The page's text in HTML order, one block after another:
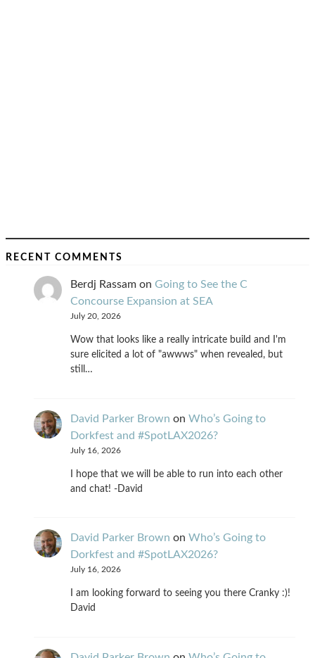
RECENT COMMENTS
Berdj Rassam on Going to See the C
Concourse Expansion at SEA
July 20, 2026
Wow that looks like a really intricate build and I'm
sure elicited a lot of "awwws" when revealed, but
still…
David Parker Brown on Who’s Going to
Dorkfest and #SpotLAX2026?
July 16, 2026
I hope that we will be able to run into each other
and chat! -David
David Parker Brown on Who’s Going to
Dorkfest and #SpotLAX2026?
July 16, 2026
I am looking forward to seeing you there Cranky :)!
David